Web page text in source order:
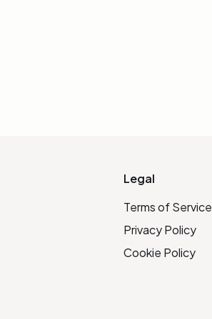
Legal
Terms of Service
Privacy Policy
Cookie Policy